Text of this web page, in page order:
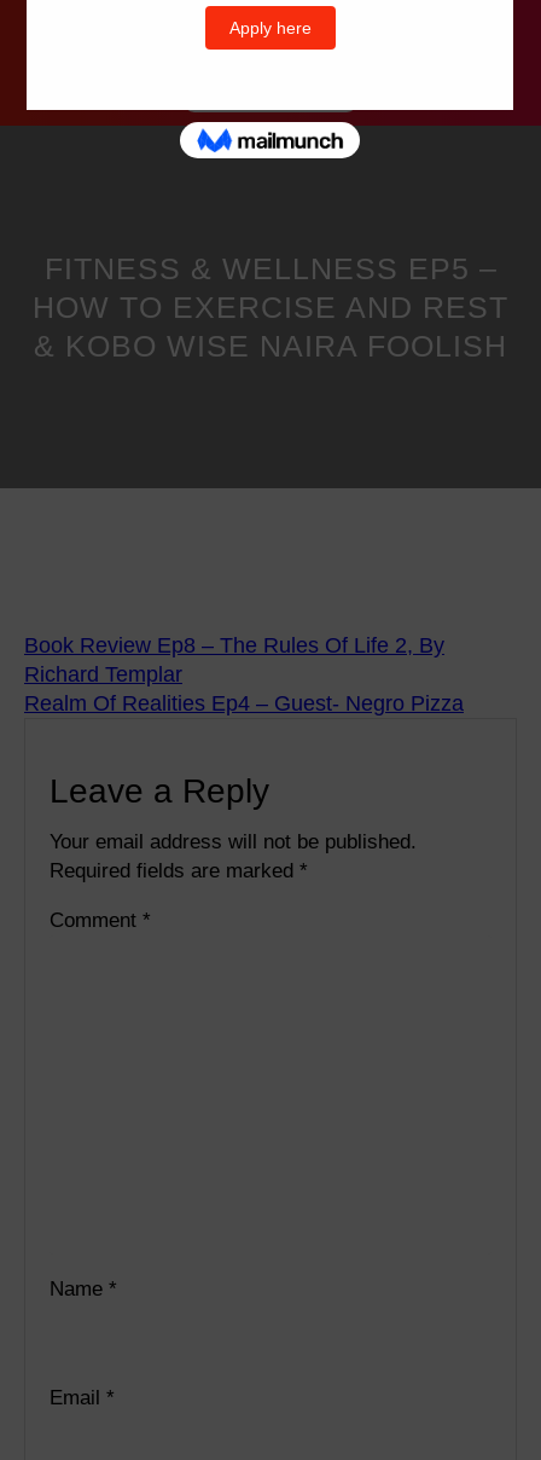
FITNESS & WELLNESS EP5 –
HOW TO EXERCISE AND REST
& KOBO WISE NAIRA FOOLISH
Book Review Ep8 – The Rules Of Life 2, By
Richard Templar
Realm Of Realities Ep4 – Guest- Negro Pizza
Leave a Reply
Your email address will not be published.
Required fields are marked *
Comment *
Name *
Email *